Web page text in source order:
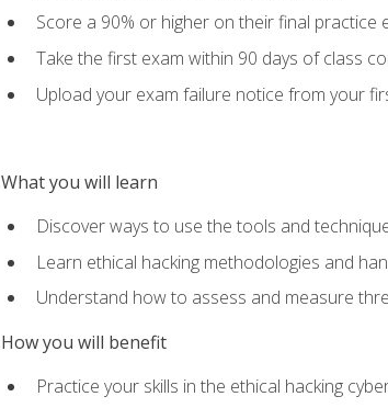
Score a 90% or higher on their final practice
Take the first exam within 90 days of class
Upload your exam failure notice from your
What you will learn
Discover ways to use the tools and
Learn ethical hacking methodologies and
Understand how to assess and measure
How you will benefit
Practice your skills in the ethical hacking